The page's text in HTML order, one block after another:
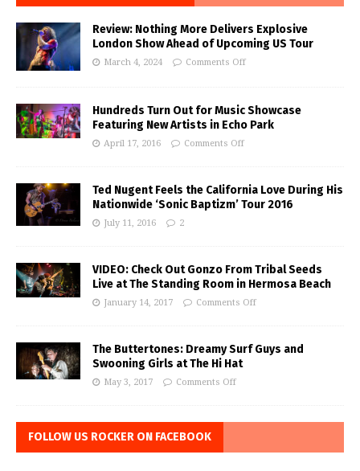
Review: Nothing More Delivers Explosive
London Show Ahead of Upcoming US Tour
March 4, 2024 Comments Off
Hundreds Turn Out for Music Showcase
Featuring New Artists in Echo Park
April 17, 2016 Comments Off
Ted Nugent Feels the California Love During His
Nationwide ‘Sonic Baptizm’ Tour 2016
July 11, 2016 2
VIDEO: Check Out Gonzo From Tribal Seeds
Live at The Standing Room in Hermosa Beach
January 14, 2017 Comments Off
The Buttertones: Dreamy Surf Guys and
Swooning Girls at The Hi Hat
May 3, 2017 Comments Off
FOLLOW US ROCKER ON FACEBOOK